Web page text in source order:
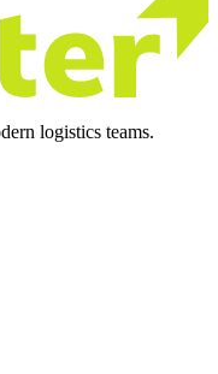
logistics teams.